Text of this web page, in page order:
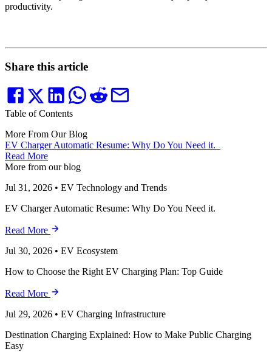
productivity.
Share this article
Table of Contents
More From Our Blog
EV Charger Automatic Resume: Why Do You Need it.
Read More
More from our blog
Jul 31, 2026 • EV Technology and Trends
EV Charger Automatic Resume: Why Do You Need it.
Read More
Jul 30, 2026 • EV Ecosystem
How to Choose the Right EV Charging Plan: Top Guide
Read More
Jul 29, 2026 • EV Charging Infrastructure
Destination Charging Explained: How to Make Public Charging
Easy